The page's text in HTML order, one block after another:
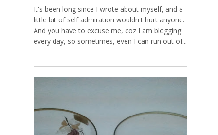
It's been long since I wrote about myself, and a
little bit of self admiration wouldn't hurt anyone.
And you have to excuse me, coz I am blogging
every day, so sometimes, even I can run out of...